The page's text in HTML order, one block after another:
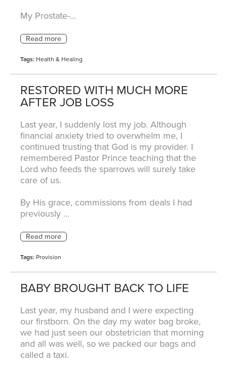
My Prostate-...
Tags: Health & Healing
RESTORED WITH MUCH MORE
AFTER JOB LOSS
Last year, I suddenly lost my job. Although
financial anxiety tried to overwhelm me, I
continued trusting that God is my provider. I
remembered Pastor Prince teaching that the
Lord who feeds the sparrows will surely take
care of us.
By His grace, commissions from deals I had
previously ...
Tags: Provision
BABY BROUGHT BACK TO LIFE
Last year, my husband and I were expecting
our firstborn. On the day my water bag broke,
we had just seen our obstetrician that morning
and all was well, so we packed our bags and
called a taxi.